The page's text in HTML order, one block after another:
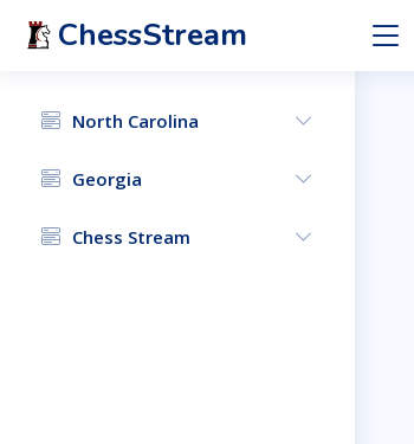
ChessStream
North Carolina
Georgia
Chess Stream